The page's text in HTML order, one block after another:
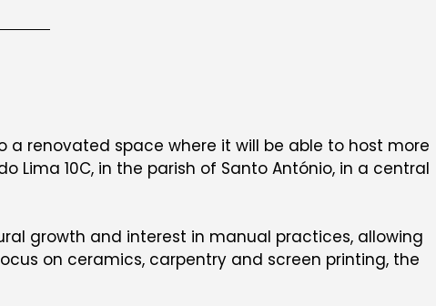
a renovated space where it will be able to host more
Lima 10C, in the parish of Santo António, in a central
growth and interest in manual practices, allowing
on ceramics, carpentry and screen printing, the